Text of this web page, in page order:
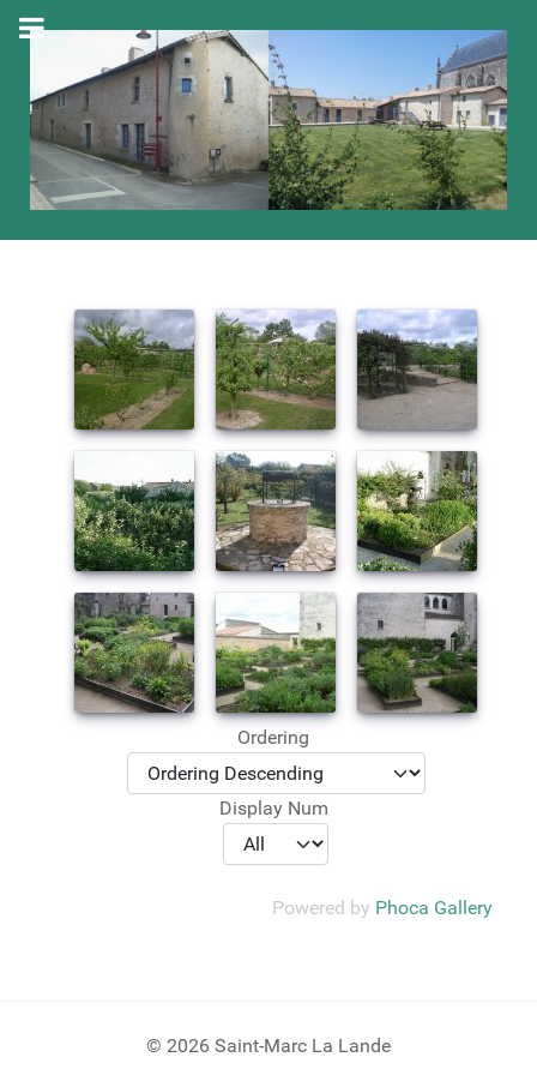
Ordering
Display Num
Powered by Phoca Gallery
© 2026 Saint-Marc La Lande